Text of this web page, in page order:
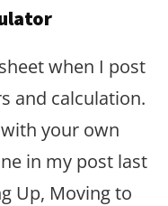
when I post
and calculation.
your own
in my post last
Up, Moving to